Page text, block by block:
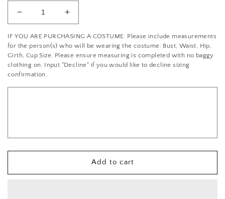
Decrease
quantity
for
Appointment
Deposit
Increase
quantity
for
Appointment
Deposit
IF YOU ARE PURCHASING A COSTUME: Please include measurements
for the person(s) who will be wearing the costume: Bust, Waist, Hip,
Girth, Cup Size. Please ensure measuring is completed with no baggy
clothing on. Input "Decline" if you would like to decline sizing
confirmation.
Add to cart